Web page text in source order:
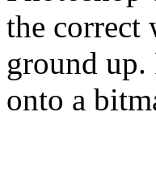
the correct
ground
onto a